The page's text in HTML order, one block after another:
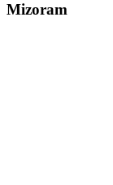
Mizoram